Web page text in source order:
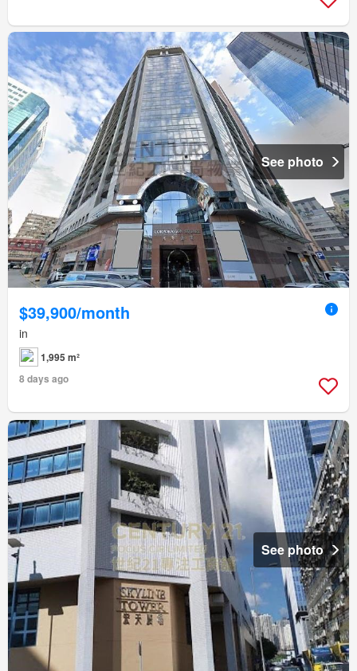
See photo
$39,900/month
in
1,995 m²
8 days ago
See photo